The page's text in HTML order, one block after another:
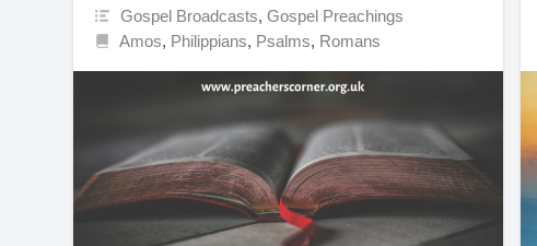
Gospel Broadcasts,Gospel Preachings
Amos, Philippians, Psalms, Romans